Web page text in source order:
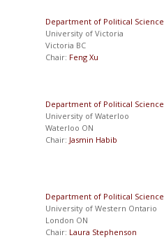
Department of Political Science
University of Victoria
Victoria BC
Chair: Feng Xu
Department of Political Science
University of Waterloo
Waterloo ON
Chair: Jasmin Habib
Department of Political Science
University of Western Ontario
London ON
Chair: Laura Stephenson